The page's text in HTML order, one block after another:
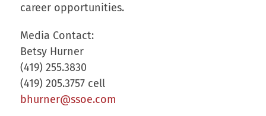
career opportunities.
Media Contact:
Betsy Hurner
(419) 255.3830
(419) 205.3757 cell
bhurner@ssoe.com